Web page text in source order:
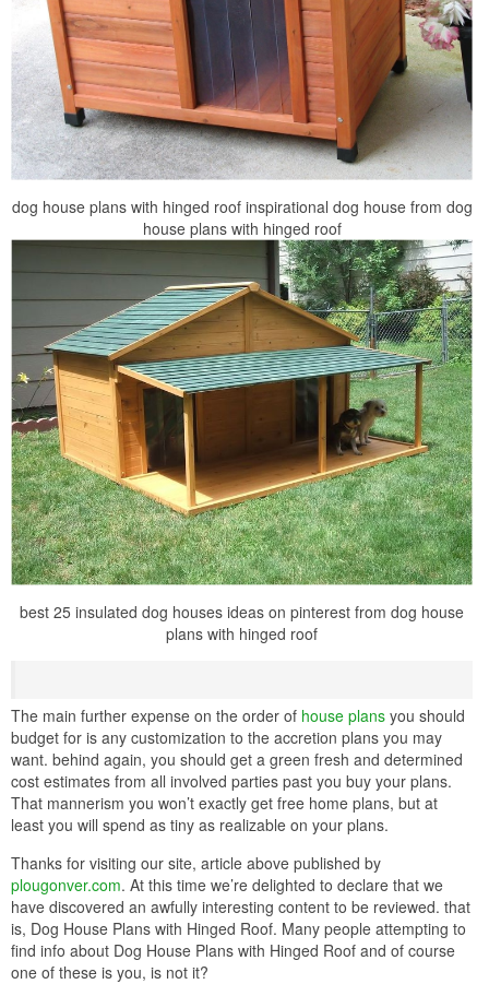
dog house plans with hinged roof inspirational dog house from dog
house plans with hinged roof
best 25 insulated dog houses ideas on pinterest from dog house
plans with hinged roof
The main further expense on the order of house plans you should
budget for is any customization to the accretion plans you may
want. behind again, you should get a green fresh and determined
cost estimates from all involved parties past you buy your plans.
That mannerism you won’t exactly get free home plans, but at
least you will spend as tiny as realizable on your plans.
Thanks for visiting our site, article above published by
plougonver.com. At this time we’re delighted to declare that we
have discovered an awfully interesting content to be reviewed. that
is, Dog House Plans with Hinged Roof. Many people attempting to
find info about Dog House Plans with Hinged Roof and of course
one of these is you, is not it?